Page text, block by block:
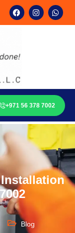
+971 56 378 7002
Blog